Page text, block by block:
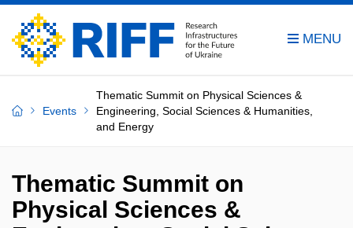
Events
Thematic Summit on Physical Sciences &
Engineering, Social Sciences & Humanities,
and Energy
Thematic Summit on
Physical Sciences &